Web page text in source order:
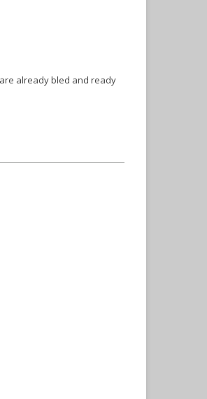
are already bled and ready